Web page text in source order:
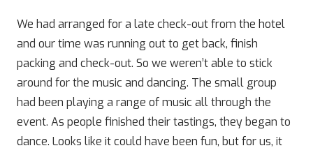
We had arranged for a late check-out from the hotel
and our time was running out to get back, finish
packing and check-out. So we weren’t able to stick
around for the music and dancing. The small group
had been playing a range of music all through the
event. As people finished their tastings, they began to
dance. Looks like it could have been fun, but for us, it